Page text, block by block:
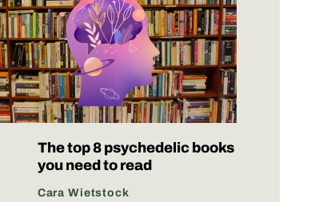
The top 8 psychedelic books
you need to read
Cara Wietstock